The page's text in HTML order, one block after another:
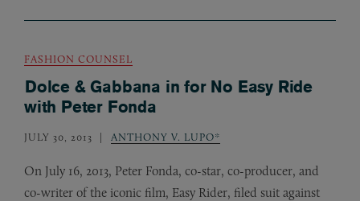
FASHION COUNSEL
Dolce & Gabbana in for No Easy Ride
with Peter Fonda
JULY 30, 2013 ANTHONY V. LUPO*
On July 16, 2013, Peter Fonda, co-star, co-producer, and
co-writer of the iconic film, Easy Rider, filed suit against